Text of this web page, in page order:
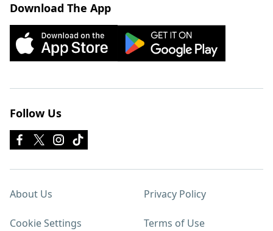
Download The App
Follow Us
About Us Privacy Policy
Cookie Settings Terms of Use